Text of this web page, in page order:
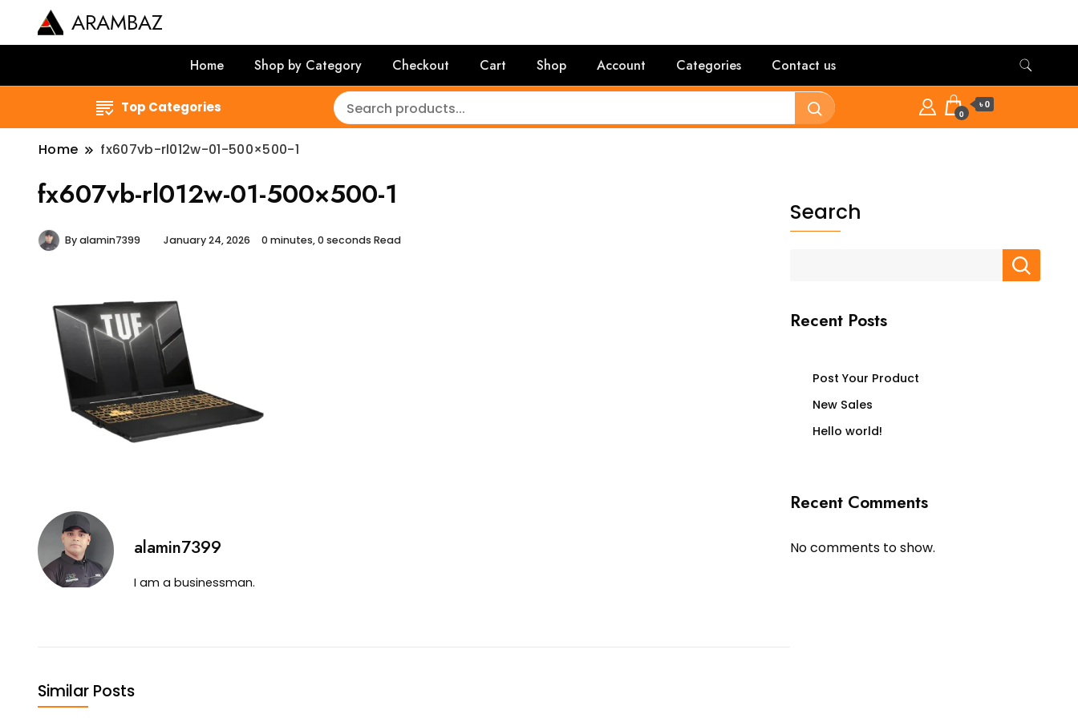
ARAMBAZ
Home Shop by Category Checkout Cart Shop Account Categories Contact us
Top Categories 0
৳ 0
Home fx607vb-rl012w-01-500×500-1
fx607vb-rl012w-01-500×500-1
Byalamin7399 January 24, 2026 0 minutes, 0 seconds Read
alamin7399
I am a businessman.
Similar Posts
Search
Recent Posts
Post Your Product
New Sales
Hello world!
Recent Comments
No comments to show.